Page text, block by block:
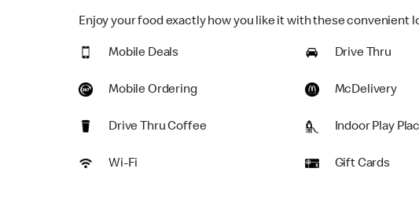
Enjoy your food exactly how you like it with these convenient
Mobile Deals Drive Thru
Mobile Ordering McDelivery
Drive Thru Coffee Indoor Play
Wi-Fi Gift Cards